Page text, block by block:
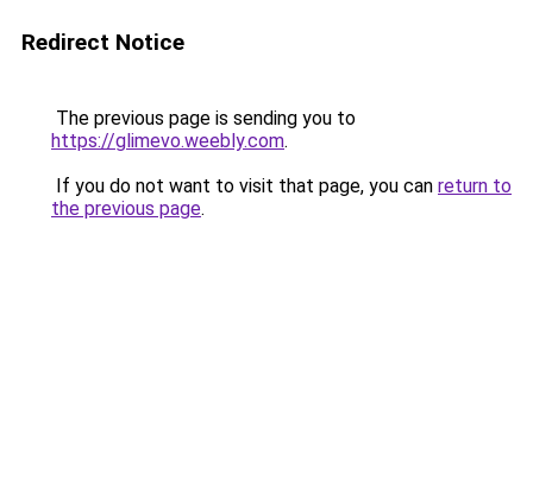
Redirect Notice
The previous page is sending you to
https://glimevo.weebly.com.
If you do not want to visit that page, you can return to
the previous page.